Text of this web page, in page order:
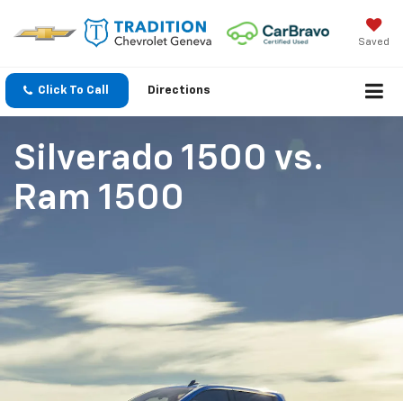
Saved
Click To Call Directions
Silverado 1500 vs.
Ram 1500